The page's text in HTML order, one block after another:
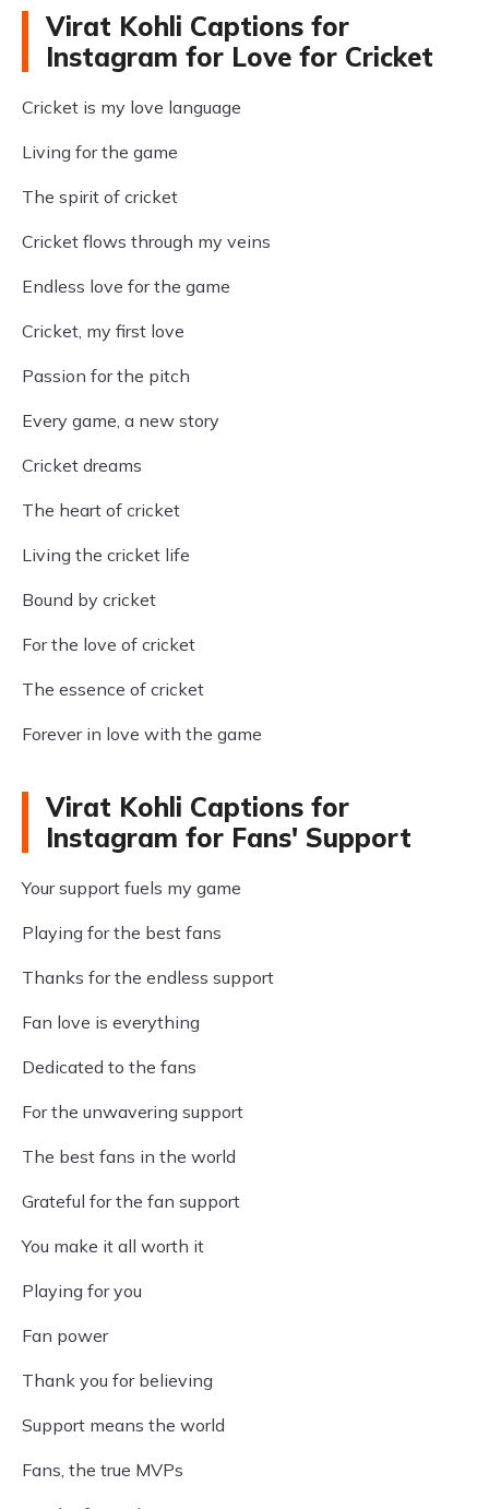
Virat Kohli Captions for
Instagram for Love for Cricket
Cricket is my love language
Living for the game
The spirit of cricket
Cricket flows through my veins
Endless love for the game
Cricket, my first love
Passion for the pitch
Every game, a new story
Cricket dreams
The heart of cricket
Living the cricket life
Bound by cricket
For the love of cricket
The essence of cricket
Forever in love with the game
Virat Kohli Captions for
Instagram for Fans' Support
Your support fuels my game
Playing for the best fans
Thanks for the endless support
Fan love is everything
Dedicated to the fans
For the unwavering support
The best fans in the world
Grateful for the fan support
You make it all worth it
Playing for you
Fan power
Thank you for believing
Support means the world
Fans, the true MVPs